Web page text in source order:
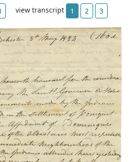
view transcript 1 2 3